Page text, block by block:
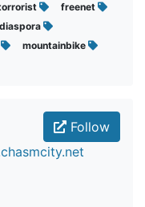
freenet
diaspora
mountainbike
Follow